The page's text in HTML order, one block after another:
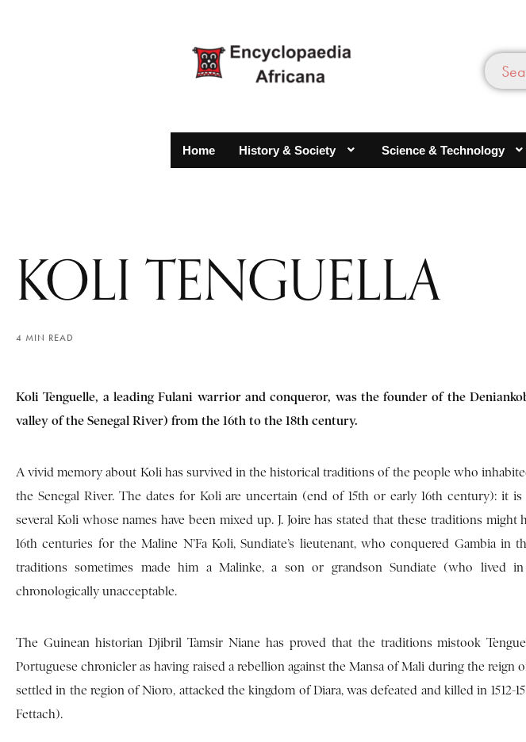
Home History & Society Science & Technology
KOLI TENGUELLA
4 MIN READ
Koli Tenguelle, a leading Fulani warrior and conqueror, was the founder of the
valley of the Senegal River) from the 16th to the 18th century.
A vivid memory about Koli has survived in the historical traditions of the people who
the Senegal River. The dates for Koli are uncertain (end of 15th or early 16th century): it
several Koli whose names have been mixed up. J. Joire has stated that these traditions
16th centuries for the Maline N’Fa Koli, Sundiate’s lieutenant, who conquered Gambia in
traditions sometimes made him a Malinke, a son or grandson Sundiate (who lived
chronologically unacceptable.
The Guinean historian Djibril Tamsir Niane has proved that the traditions mistook
Portuguese chronicler as having raised a rebellion against the Mansa of Mali during the reign
settled in the region of Nioro, attacked the kingdom of Diara, was defeated and killed in 1512-
Fettach).